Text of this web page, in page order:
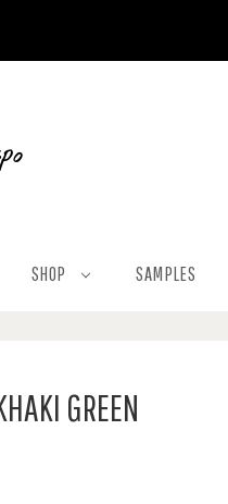
SHOP SAMPLES
GREEN